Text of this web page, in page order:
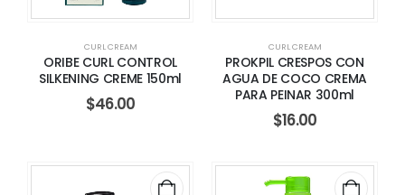
CURL CREAM
ORIBE CURL CONTROL
SILKENING CREME 150ml
$46.00
CURL CREAM
PROKPIL CRESPOS CON
AGUA DE COCO CREMA
PARA PEINAR 300ml
$16.00